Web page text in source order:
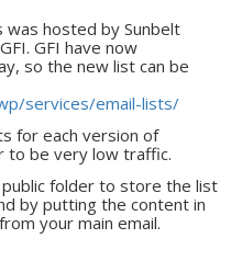
hosted by Sunbelt
GFI have now
so the new list can be
services/email-lists/
for each version of
to be very low traffic.
public folder to store the list
by putting the content in
your main email.